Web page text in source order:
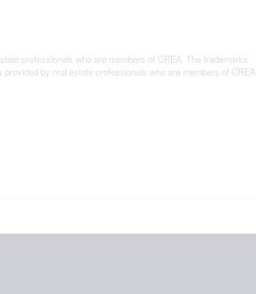
professionals who are members of CREA. The trademarks
by real estate professionals who are members of CREA.